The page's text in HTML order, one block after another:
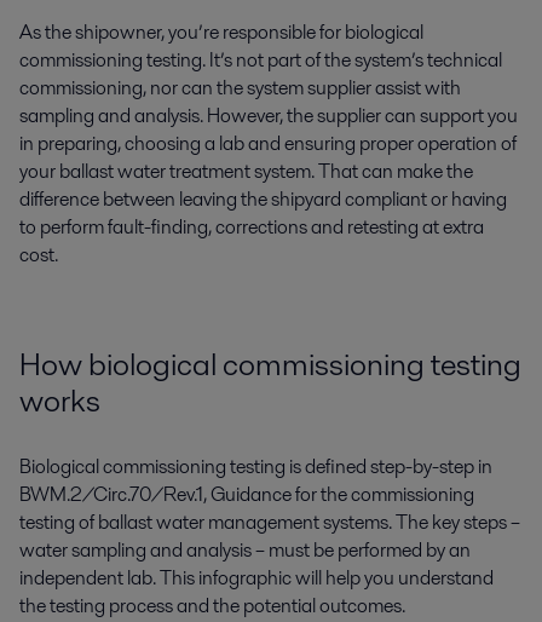
As the shipowner, you’re responsible for biological
commissioning testing. It’s not part of the system’s technical
commissioning, nor can the system supplier assist with
sampling and analysis. However, the supplier can support you
in preparing, choosing a lab and ensuring proper operation of
your ballast water treatment system. That can make the
difference between leaving the shipyard compliant or having
to perform fault-finding, corrections and retesting at extra
cost.
How biological commissioning testing
works
Biological commissioning testing is defined step-by-step in
BWM.2/Circ.70/Rev.1, Guidance for the commissioning
testing of ballast water management systems. The key steps –
water sampling and analysis – must be performed by an
independent lab. This infographic will help you understand
the testing process and the potential outcomes.